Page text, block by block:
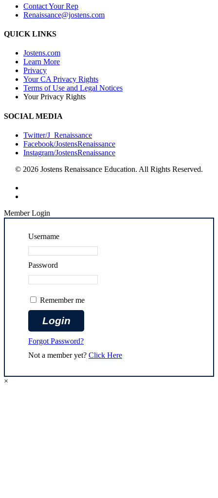
Contact Your Rep
Renaissance@jostens.com
QUICK LINKS
Jostens.com
Learn More
Privacy
Your CA Privacy Rights
Terms of Use and Legal Notices
Your Privacy Rights
SOCIAL MEDIA
Twitter/J_Renaissance
Facebook/JostensRenaissance
Instagram/JostensRenaissance
© 2026 Jostens Renaissance Education. All Rights Reserved.
Member Login
Username
Password
Remember me
Forgot Password?
Not a member yet? Click Here
×